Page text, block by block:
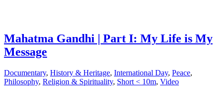
Mahatma Gandhi | Part I: My Life is My
Message
Documentary, History & Heritage, International Day, Peace,
Philosophy, Religion & Spirituality, Short < 10m, Video